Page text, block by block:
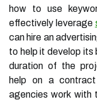
how to use
effectively leverage
can hire an
to help it develop its
duration of the
help on a
agencies work with